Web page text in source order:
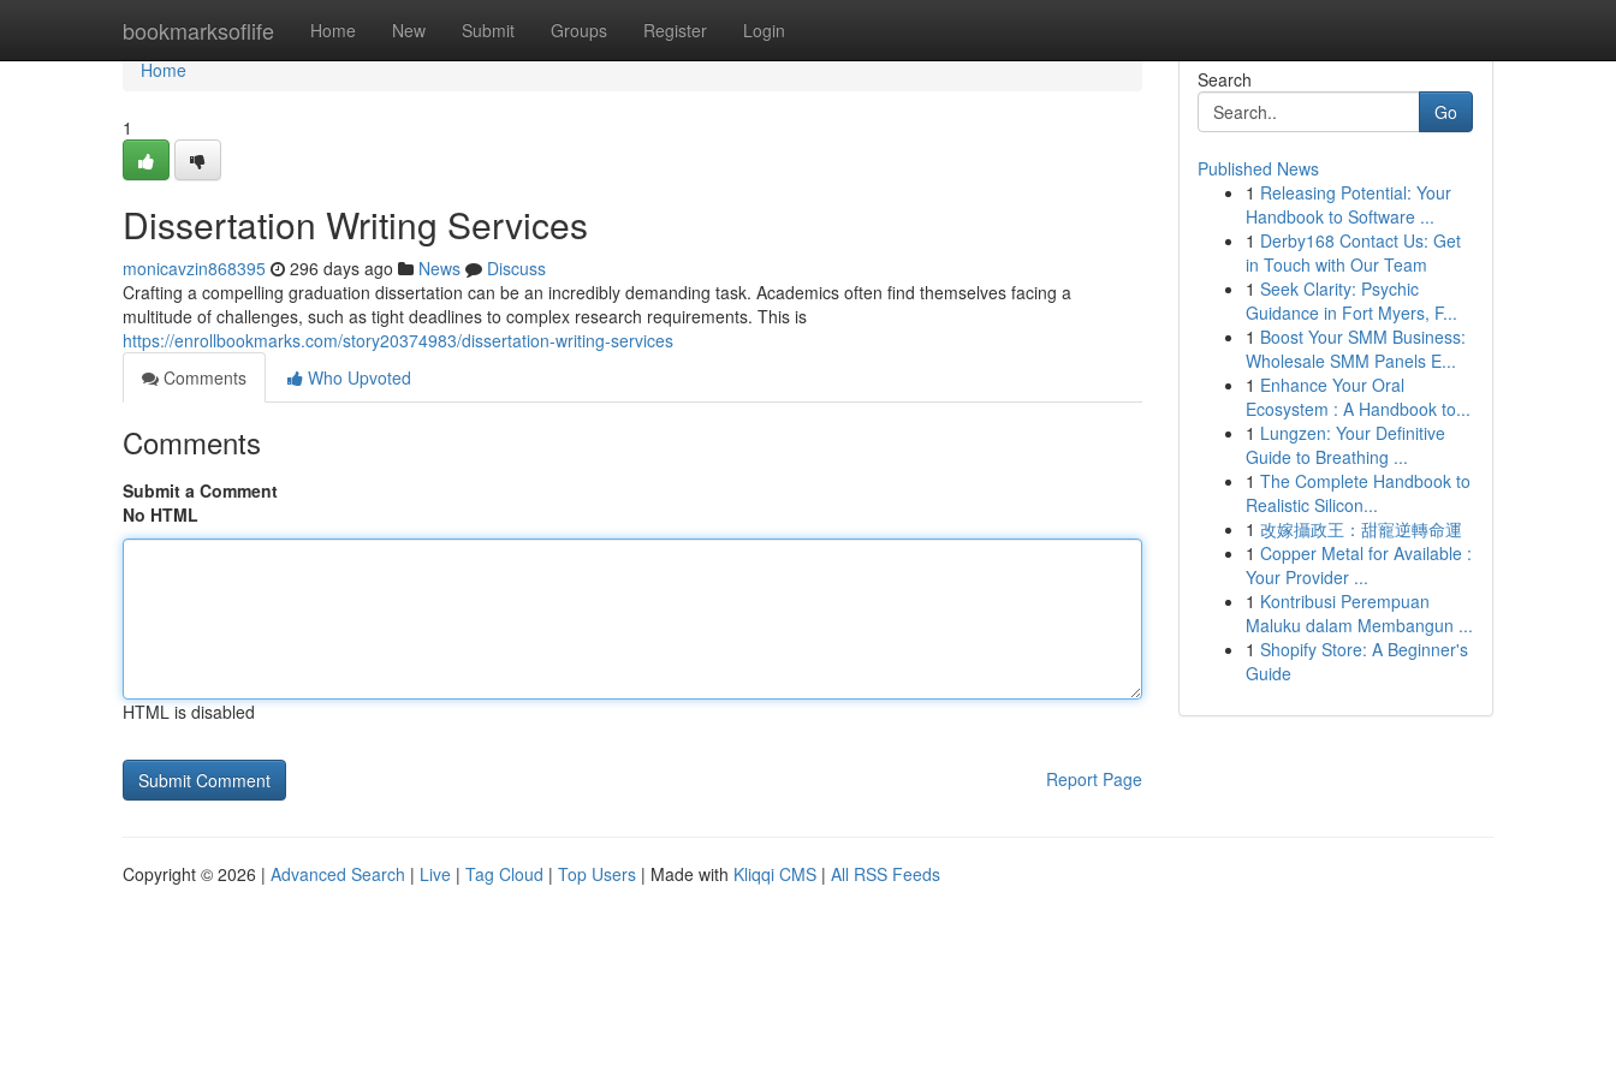
bookmarksoflife Home New Submit Groups Register Login
Home
Home
1
Dissertation Writing Services
monicavzin868395 296 days ago News
Discuss
Crafting a compelling graduation dissertation can be an incredibly demanding task. Academics often find themselves facing a
multitude of challenges, such as tight deadlines to complex research requirements. This is
https://enrollbookmarks.com/story20374983/dissertation-writing-services
Comments
Who Upvoted
Comments
Submit a Comment
No HTML
HTML is disabled
Report Page
Search
Go
Published News
1 Releasing Potential: Your
Handbook to Software ...
1 Derby168 Contact Us: Get
in Touch with Our Team
1 Seek Clarity: Psychic
Guidance in Fort Myers, F...
1 Boost Your SMM Business:
Wholesale SMM Panels E...
1 Enhance Your Oral
Ecosystem : A Handbook to...
1 Lungzen: Your Definitive
Guide to Breathing ...
1 The Complete Handbook to
Realistic Silicon...
1 改嫁攝政王：甜寵逆轉命運
1 Copper Metal for Available :
Your Provider ...
1 Kontribusi Perempuan
Maluku dalam Membangun ...
1 Shopify Store: A Beginner's
Guide
Copyright © 2026 | Advanced Search | Live | Tag Cloud | Top Users | Made with Kliqqi CMS | All RSS Feeds